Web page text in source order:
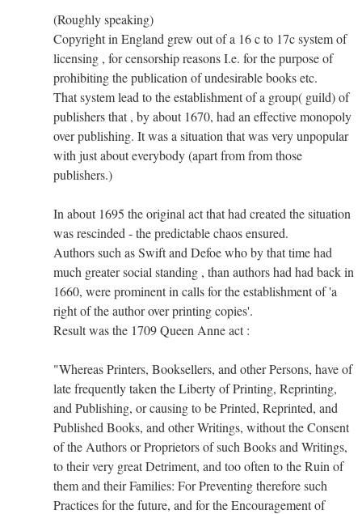
(Roughly speaking)
Copyright in England grew out of a 16 c to 17c system of
licensing , for censorship reasons I.e. for the purpose of
prohibiting the publication of undesirable books etc.
That system lead to the establishment of a group( guild) of
publishers that , by about 1670, had an effective monopoly
over publishing. It was a situation that was very unpopular
with just about everybody (apart from from those
publishers.)
In about 1695 the original act that had created the situation
was rescinded - the predictable chaos ensured.
Authors such as Swift and Defoe who by that time had
much greater social standing , than authors had had back in
1660, were prominent in calls for the establishment of 'a
right of the author over printing copies'.
Result was the 1709 Queen Anne act :
"Whereas Printers, Booksellers, and other Persons, have of
late frequently taken the Liberty of Printing, Reprinting,
and Publishing, or causing to be Printed, Reprinted, and
Published Books, and other Writings, without the Consent
of the Authors or Proprietors of such Books and Writings,
to their very great Detriment, and too often to the Ruin of
them and their Families: For Preventing therefore such
Practices for the future, and for the Encouragement of